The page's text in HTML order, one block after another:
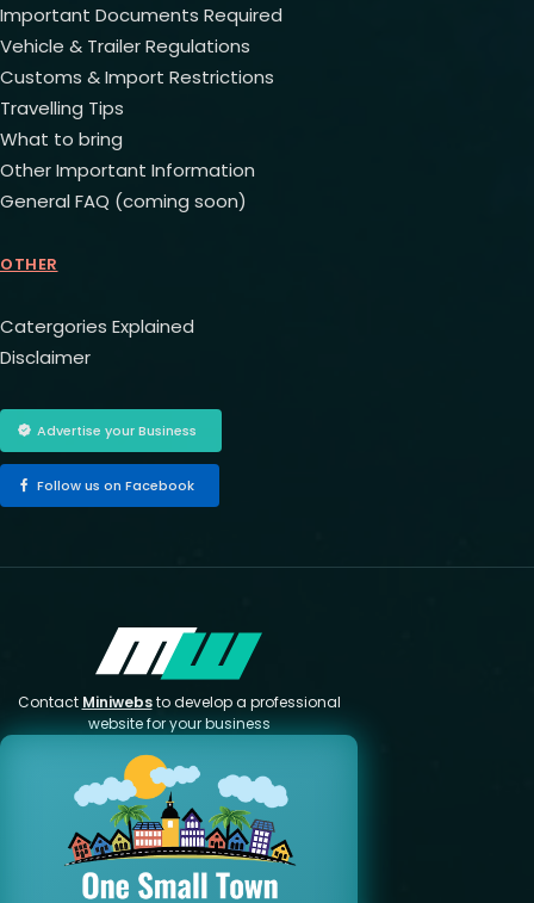
Important Documents Required
Vehicle & Trailer Regulations
Customs & Import Restrictions
Travelling Tips
What to bring
Other Important Information
General FAQ (coming soon)
OTHER
Catergories Explained
Disclaimer
Advertise your Business
Follow us on Facebook
Contact Miniwebsto develop a professional
website for your business